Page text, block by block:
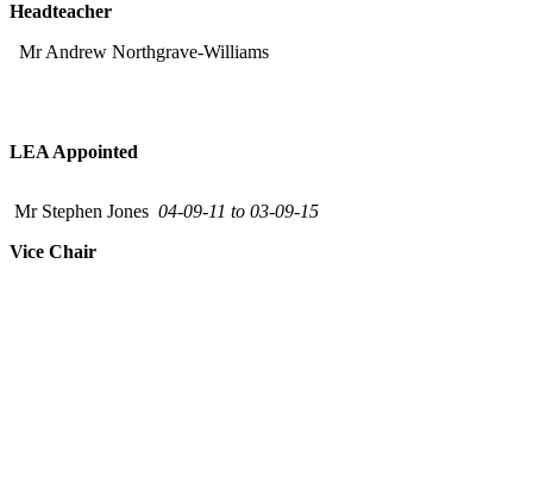
Headteacher
Mr Andrew Northgrave-Williams
LEA Appointed
Mr Stephen Jones 04-09-11 to 03-09-15
Vice Chair